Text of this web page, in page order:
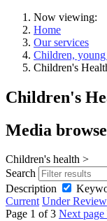
Now viewing:
Home
Our services
Children,
Children's
Children's
Media
Children's health >
Search
Description
Current Under Review
Page 1 of3 Next page